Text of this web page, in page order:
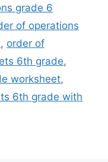
grade 6
of operations
, order of
6th grade,
worksheet,
6th grade with